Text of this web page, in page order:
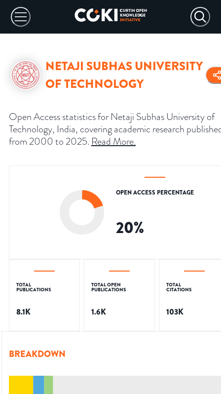
NETAJI SUBHAS UNIVERSITY
OF TECHNOLOGY
Open Access statistics for Netaji Subhas University of
Technology, India, covering academic research
from 2000 to 2025. Read More.
OPEN ACCESS PERCENTAGE
20%
TOTAL
PUBLICATIONS
8.1K
TOTAL OPEN
PUBLICATIONS
1.6K
TOTAL
CITATIONS
103K
BREAKDOWN